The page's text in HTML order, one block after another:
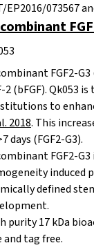
EP2016/073567
FGF2-
2 (bFGF). Qk053
to
2018. This
days (FGF2-G3).
FGF2-G3
induced
defined
purity 17 kDa
and tag free.